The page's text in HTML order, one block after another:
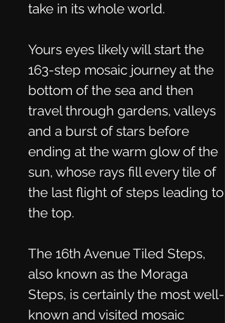
take in its whole world.
Yours eyes likely will start the
163-step mosaic journey at the
bottom of the sea and then
travel through gardens, valleys
and a burst of stars before
ending at the warm glow of the
sun, whose rays fill every tile of
the last flight of steps leading to
the top.
The 16th Avenue Tiled Steps,
also known as the Moraga
Steps, is certainly the most well-
known and visited mosaic